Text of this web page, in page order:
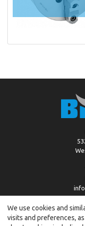
Copyright ©
We use cookies and
visits and preferences,